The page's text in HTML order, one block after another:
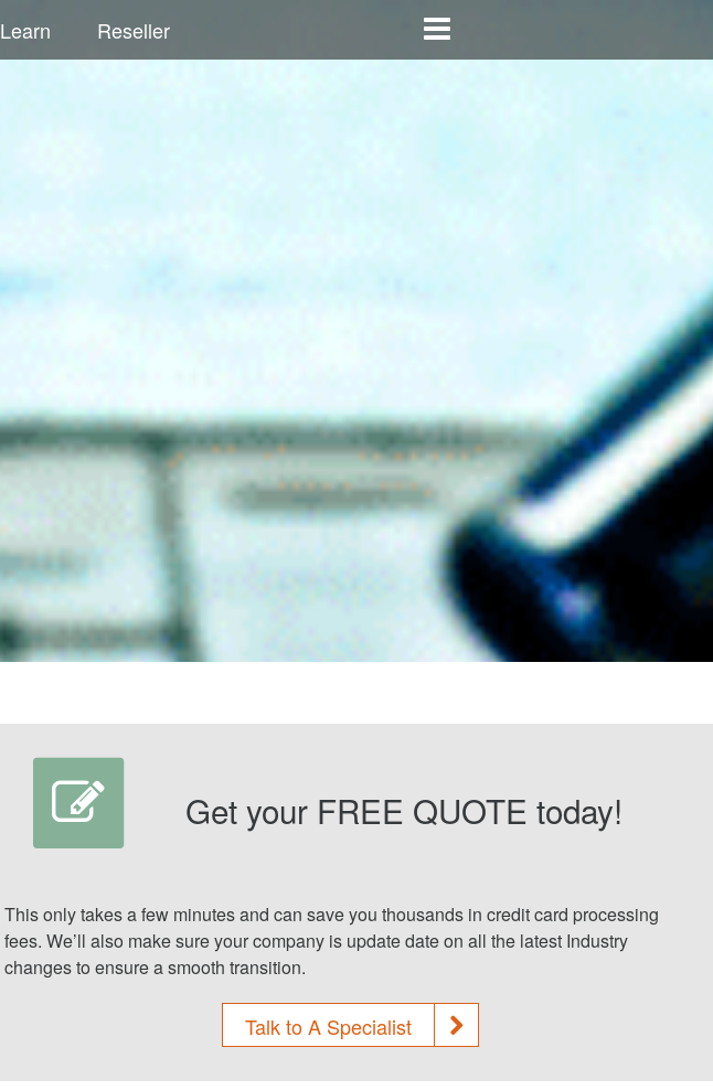
Learn Reseller
Get your FREE QUOTE today!
This only takes a few minutes and can save you thousands in credit card processing
fees. We’ll also make sure your company is update date on all the latest Industry
changes to ensure a smooth transition.
Talk to A Specialist